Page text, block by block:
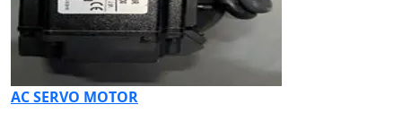
AC SERVO MOTOR